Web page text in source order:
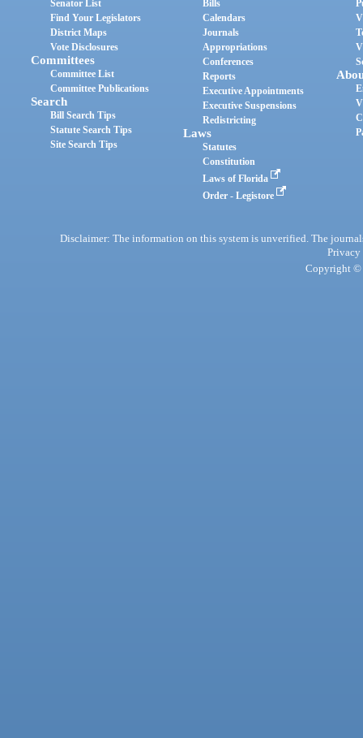
Senator List
Find Your Legislators
District Maps
Vote Disclosures
Committees
Committee List
Committee Publications
Search
Bill Search Tips
Statute Search Tips
Site Search Tips
Bills
Calendars
Journals
Appropriations
Conferences
Reports
Executive Appointments
Executive Suspensions
Redistricting
Laws
Statutes
Constitution
Laws of Florida
Order - Legistore
Disclaimer: The information on this system is unverified. The
Privacy
Copyright ©